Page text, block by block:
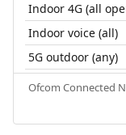
Indoor 4G (all
Indoor voice (all)
5G outdoor (any)
Ofcom Connected